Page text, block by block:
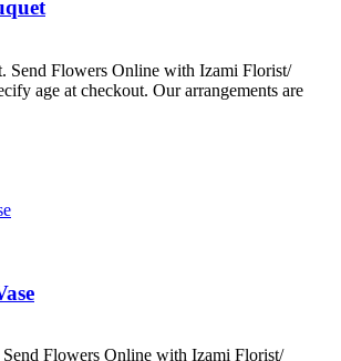
Send Flowers Online with Izami Florist/
age at checkout. Our arrangements are
Send Flowers Online with Izami Florist/